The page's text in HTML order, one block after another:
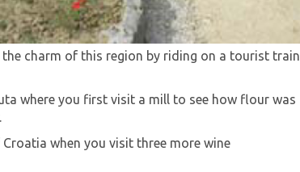
in Konavle!
on this marvellous excursion to Konavle.
charm of this region by riding on a tourist train
where you first visit a mill to see how flour was
when you visit three more wine